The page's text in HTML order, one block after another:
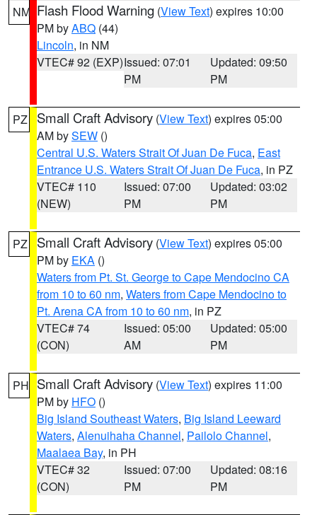
NM Flash Flood Warning (View Text) expires 10:00
PM byABQ (44)
Lincoln, in NM
VTEC# 92 (EXP)Issued: 07:01
PM
Updated: 09:50
PM
PZ Small Craft Advisory (View Text) expires 05:00
AM bySEW ()
Central U.S. Waters Strait Of Juan De Fuca, East
Entrance U.S. Waters Strait Of Juan De Fuca, in PZ
VTEC# 110
(NEW)
Issued: 07:00
PM
Updated: 03:02
PM
PZ Small Craft Advisory (View Text) expires 05:00
PM by EKA ()
Waters from Pt. St. George to Cape Mendocino CA
from 10 to 60 nm, Waters from Cape Mendocino to
Pt. Arena CA from 10 to 60 nm, in PZ
VTEC# 74
(CON)
Issued: 05:00
AM
Updated: 05:00
PM
PH Small Craft Advisory (View Text) expires 11:00
PM by HFO ()
Big Island Southeast Waters, Big Island Leeward
Waters, Alenuihaha Channel, Pailolo Channel,
Maalaea Bay, in PH
VTEC# 32
(CON)
Issued: 07:00
PM
Updated: 08:16
PM